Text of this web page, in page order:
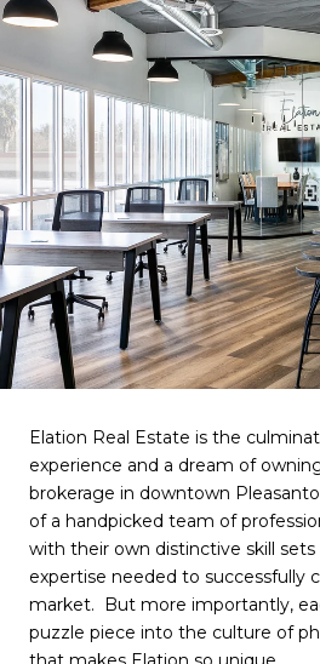
Elation Real Estate is the
experience and a dream of
brokerage in downtown
of a handpicked team of
with their own distinctive skill
expertise needed to successfully
market. But more importantly,
puzzle piece into the culture of